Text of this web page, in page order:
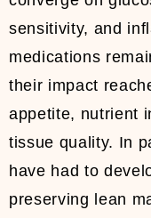
sensitivity, and
medications
their impact
appetite, nutrient
tissue quality. In
have had to
preserving lean